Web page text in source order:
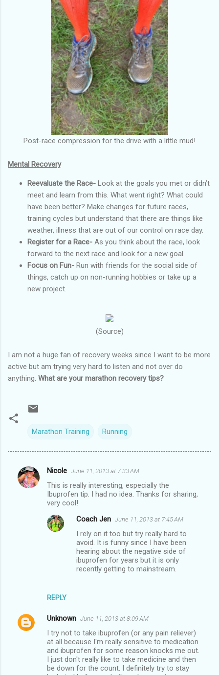
Post-race compression for the drive with a little mud!
Mental Recovery
Reevaluate the Race- Look at the goals you met or didn’t
meet and learn from this. What went right? What could
have been better? Make changes for future races,
training cycles but understand that there are things like
weather, illness that are out of our control on race day.
Register for a Race- As you think about the race, look
forward to the next race and look for a new goal.
Focus on Fun- Run with friends for the social side of
things, catch up on non-running hobbies or take up a
new project.
(Source)
I am not a huge fan of recovery weeks since I want to be more
active but am trying very hard to listen and not over do
anything. What are your marathon recovery tips?
Marathon Training Running
C
Nicole June 11, 2013 at 7:33 AM
This is really interesting, especially the
Ibuprofen tip. I had no idea. Thanks for sharing,
very cool!
REPLY
Coach Jen June 11, 2013 at 7:45 AM
I rely on it too but try really hard to
avoid. It is funny since I have been
hearing about the negative side of
ibuprofen for years but it is only
recently getting to mainstream.
Unknown June 11, 2013 at 8:09 AM
I try not to take ibuprofen (or any pain reliever)
at all because I'm really sensitive to medication
and ibuprofen for some reason knocks me out.
I just don't really like to take medicine and then
be down for the count. I definitely try to stay